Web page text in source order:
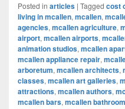
Posted in articles | Tagged cost
living in mcallen, mcallen,
agencies, mcallen agriculture,
airport, mcallen airports,
animation studios, mcallen
mcallen appliance repair,
arboretum, mcallen architects,
classes, mcallen art galleries,
attractions, mcallen authors,
mcallen bars, mcallen